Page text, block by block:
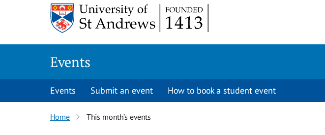
Events
Events Submit an event How to book a student event
Home This month’s events